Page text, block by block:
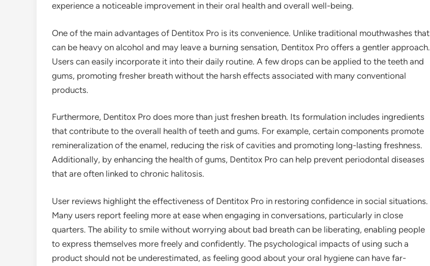
experience a noticeable improvement in their oral health and overall well-being.
One of the main advantages of Dentitox Pro is its convenience. Unlike traditional mouthwashes that
can be heavy on alcohol and may leave a burning sensation, Dentitox Pro offers a gentler approach.
Users can easily incorporate it into their daily routine. A few drops can be applied to the teeth and
gums, promoting fresher breath without the harsh effects associated with many conventional
products.
Furthermore, Dentitox Pro does more than just freshen breath. Its formulation includes ingredients
that contribute to the overall health of teeth and gums. For example, certain components promote
remineralization of the enamel, reducing the risk of cavities and promoting long-lasting freshness.
Additionally, by enhancing the health of gums, Dentitox Pro can help prevent periodontal diseases
that are often linked to chronic halitosis.
User reviews highlight the effectiveness of Dentitox Pro in restoring confidence in social situations.
Many users report feeling more at ease when engaging in conversations, particularly in close
quarters. The ability to smile without worrying about bad breath can be liberating, enabling people
to express themselves more freely and confidently. The psychological impacts of using such a
product should not be underestimated, as feeling good about your oral hygiene can have far-